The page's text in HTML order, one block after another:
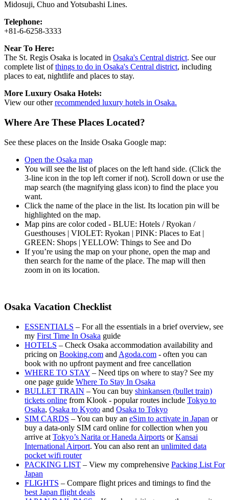
Midosuji, Chuo and Yotsubashi Lines.
Telephone:
+81-6-6258-3333
Near To Here:
The St. Regis Osaka is located in Osaka's Central district. See our
complete list ofthings to do in Osaka's Central district, including
places to eat, nightlife and places to stay.
More Luxury Osaka Hotels:
View our otherrecommended luxury hotels in Osaka.
Where Are These Places Located?
See these places on the Inside Osaka Google map:
Open the Osaka map
You will see the list of places on the left hand side. (Click the
3-line icon in the top left corner if not). Scroll down or use the
map search (the magnifying glass icon) to find the place you
want.
Click the name of the place in the list. Its location pin will be
highlighted on the map.
Map pins are color coded - BLUE: Hotels / Ryokan /
Guesthouses | VIOLET: Ryokan | PINK: Places to Eat |
GREEN: Shops | YELLOW: Things to See and Do
If you’re using the map on your phone, open the map and
then search for the name of the place. The map will then
zoom in on its location.
Osaka Vacation Checklist
ESSENTIALS – For all the essentials in a brief overview, see
my First Time In Osaka guide
HOTELS – Check Osaka accommodation availability and
pricing on Booking.com and Agoda.com - often you can
book with no upfront payment and free cancellation
WHERE TO STAY – Need tips on where to stay? See my
one page guide Where To Stay In Osaka
BULLET TRAIN – You can buy shinkansen (bullet train)
tickets online from Klook - popular routes include Tokyo to
Osaka, Osaka to Kyoto and Osaka to Tokyo
SIM CARDS – You can buy an eSim to activate in Japan or
buy a data-only SIM card online for collection when you
arrive at Tokyo’s Narita or Haneda Airports orKansai
International Airport. You can also rent an unlimited data
pocket wifi router
PACKING LIST – View my comprehensive Packing List For
Japan
FLIGHTS – Compare flight prices and timings to find the
best Japan flight deals